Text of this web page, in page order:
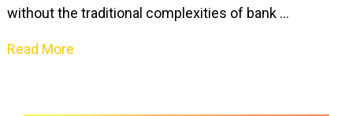
without the traditional complexities of bank …
Read More